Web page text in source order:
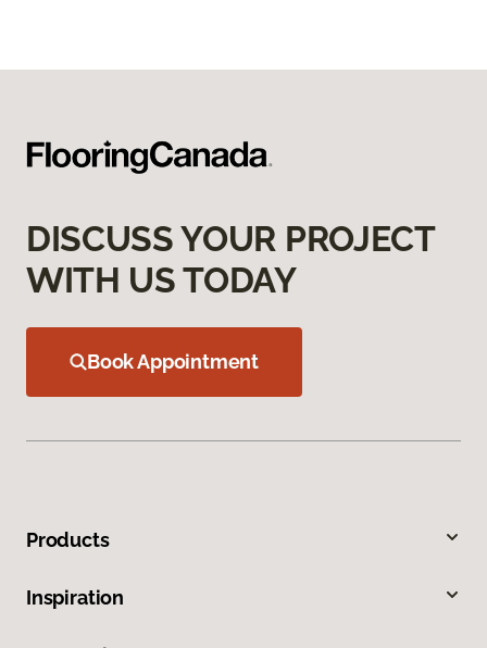
DISCUSS YOUR PROJECT
WITH US TODAY
Book Appointment
Products
Inspiration